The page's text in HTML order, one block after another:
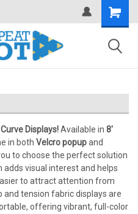
Displays!Available in 8'
in both Velcro popupand
to choose the perfect solution
visual interest and helps
to attract attention from
tension fabric displays are
offering vibrant, full-color